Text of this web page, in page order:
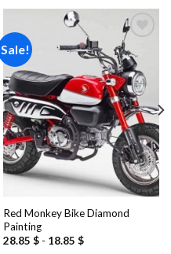
Sale!
Add to
wishlist
Red Monkey Bike Diamond
Painting
28.85 $- 18.85 $